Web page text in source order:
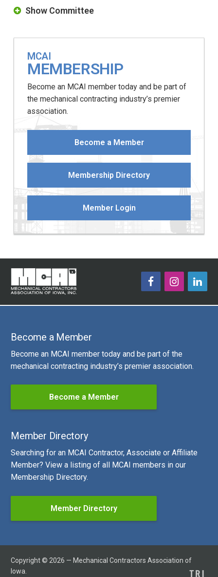
Show Committee
MCAI
MEMBERSHIP
Become an MCAI member today and be part of
the mechanical contracting industry’s premier
association.
Become a Member
Membership Directory
Member Login
Become a Member
Become an MCAI member today and be part of the
mechanical contracting industry’s premier association.
Become a Member
Member Directory
Searching for an MCAI Contractor, Associate or Affiliate
Member? View a listing of all MCAI members in our
Membership Directory.
Member Directory
Copyright © 2026 — Mechanical Contractors Association of
Iowa.